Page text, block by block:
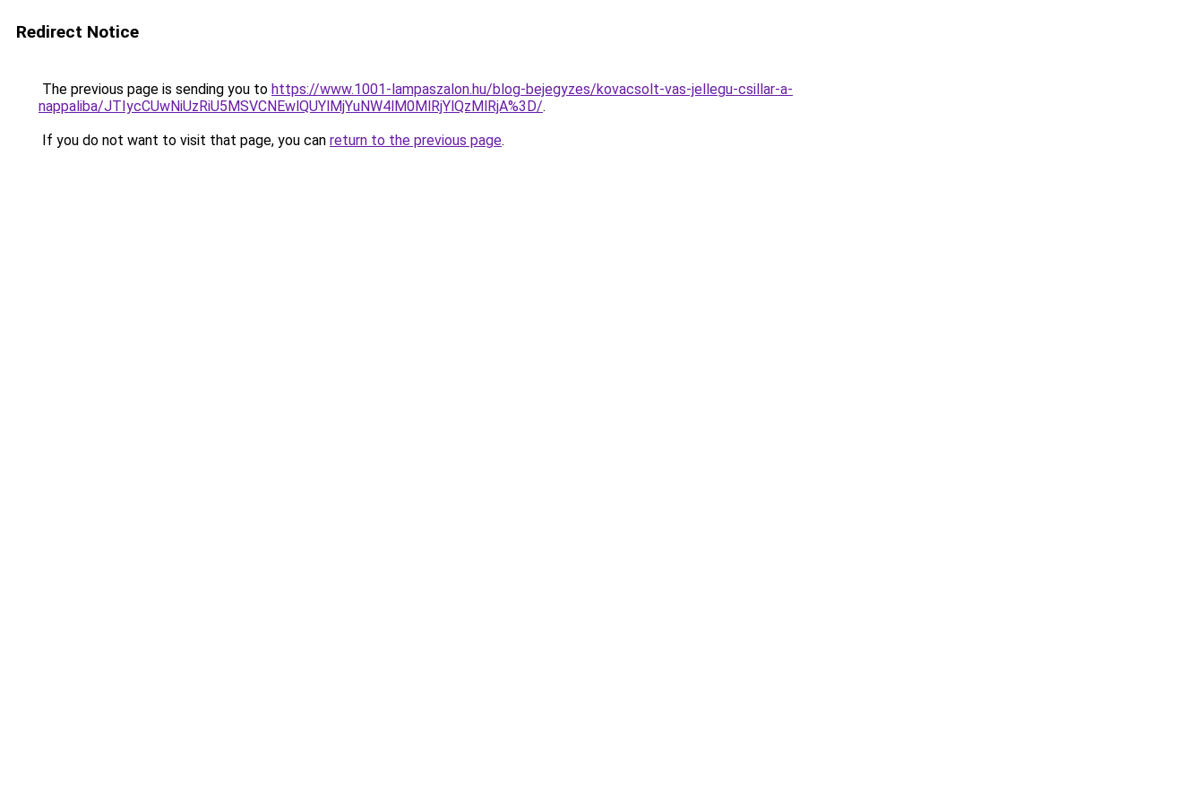
Redirect Notice
The previous page is sending you to https://www.1001-lampaszalon.hu/blog-bejegyzes/kovacsolt-vas-jellegu-csillar-a-
nappaliba/JTIycCUwNiUzRiU5MSVCNEwlQUYlMjYuNW4lM0MlRjYlQzMlRjA%3D/.
If you do not want to visit that page, you can return to the previous page.